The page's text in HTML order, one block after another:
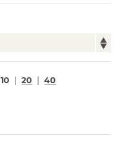
10 | 20 | 40